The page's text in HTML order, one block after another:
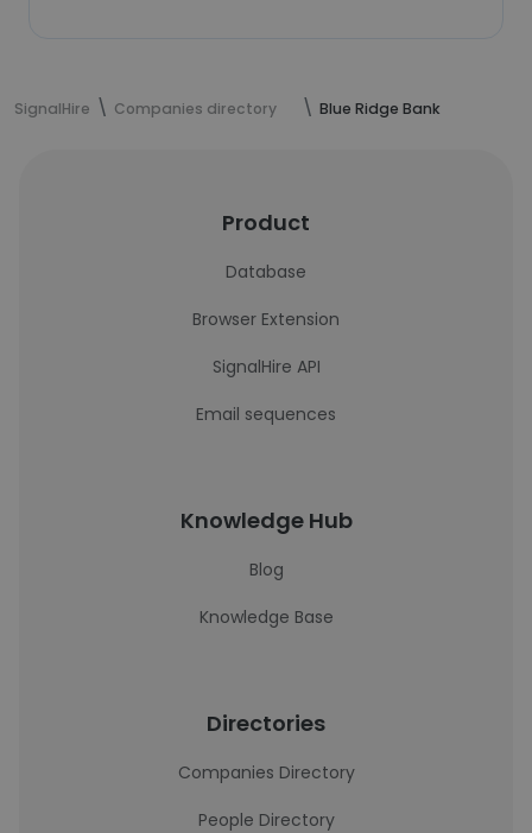
SignalHire Companies directory Blue Ridge Bank
Product
Database
Browser Extension
SignalHire API
Email sequences
Knowledge Hub
Blog
Knowledge Base
Directories
Companies Directory
People Directory